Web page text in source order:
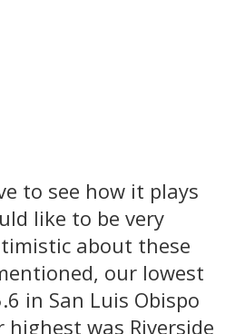
to see how it plays
like to be very
about these
our lowest
in San Luis Obispo
was Riverside